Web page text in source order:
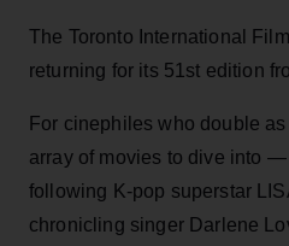
The Toronto International
returning for its 51st edition
For cinephiles who double
array of movies to dive into
following K-pop superstar
chronicling singer Darlene